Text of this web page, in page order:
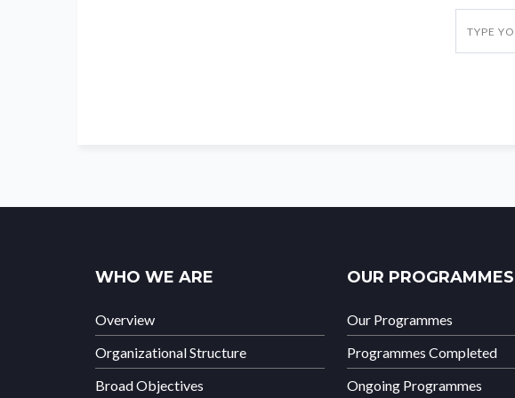
WHO WE ARE
Overview
Organizational Structure
Broad Objectives
OUR PROGRAMMES
Our Programmes
Programmes Completed
Ongoing Programmes